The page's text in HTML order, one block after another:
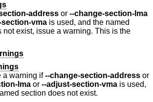
address or --change-section-lma
vma is used, and the named
warning. This is the
a warning if--change-section-address or
lma or --adjust-section-vma is used,
named section does not exist.